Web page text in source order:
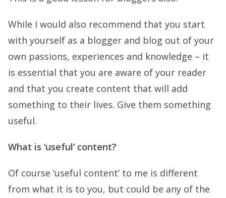
While I would also recommend that you start
with yourself as a blogger and blog out of your
own passions, experiences and knowledge – it
is essential that you are aware of your reader
and that you create content that will add
something to their lives. Give them something
useful.
What is ‘useful’ content?
Of course ‘useful content’ to me is different
from what it is to you, but could be any of the